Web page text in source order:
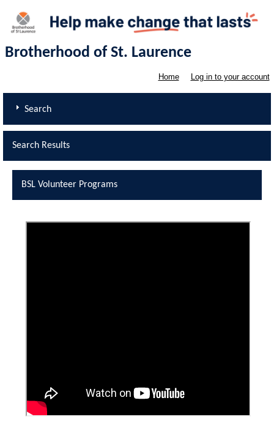
Brotherhood of St. Laurence
Home Log in to your account
Search
Search Results
BSL Volunteer Programs